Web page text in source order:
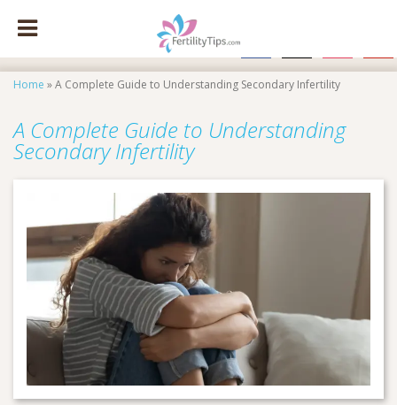
Home »A Complete Guide to Understanding Secondary Infertility
A Complete Guide to Understanding
Secondary Infertility